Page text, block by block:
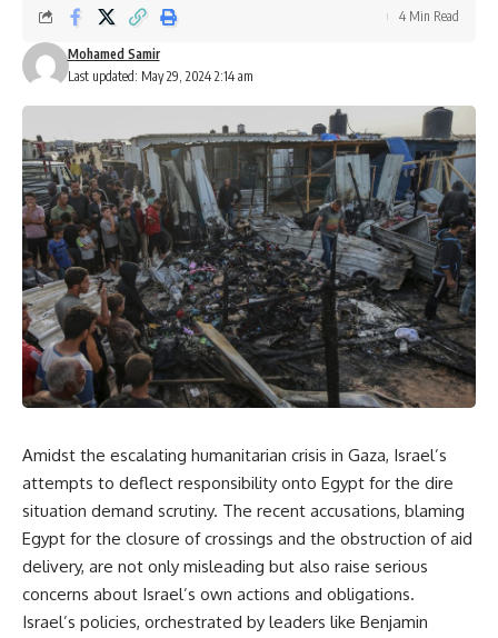
Last updated: May 29, 2024 2:14 am
Mohamed Samir
4 Min Read
Amidst the escalating humanitarian crisis in Gaza, Israel’s
attempts to deflect responsibility onto Egypt for the dire
situation demand scrutiny. The recent accusations, blaming
Egypt for the closure of crossings and the obstruction of aid
delivery, are not only misleading but also raise serious
concerns about Israel’s own actions and obligations.
Israel’s policies, orchestrated by leaders like Benjamin